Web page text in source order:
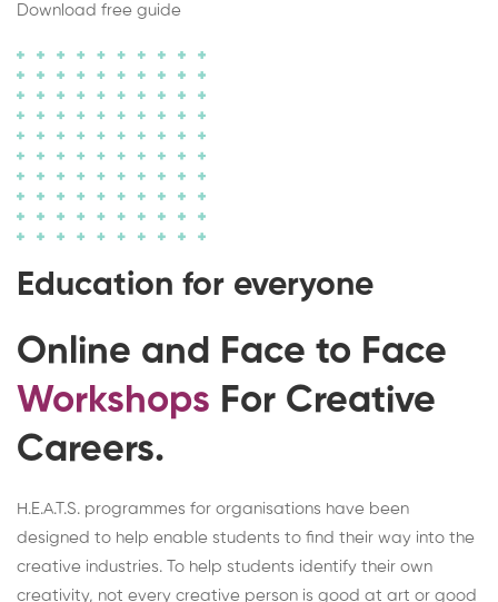
Download free guide
Education for everyone
Online and Face to Face
Workshops For Creative
Careers.
H.E.A.T.S. programmes for organisations have been
designed to help enable students to find their way into the
creative industries. To help students identify their own
creativity, not every creative person is good at art or good